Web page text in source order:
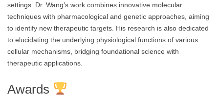
settings. Dr. Wang’s work combines innovative molecular
techniques with pharmacological and genetic approaches, aiming
to identify new therapeutic targets. His research is also dedicated
to elucidating the underlying physiological functions of various
cellular mechanisms, bridging foundational science with
therapeutic applications.
Awards